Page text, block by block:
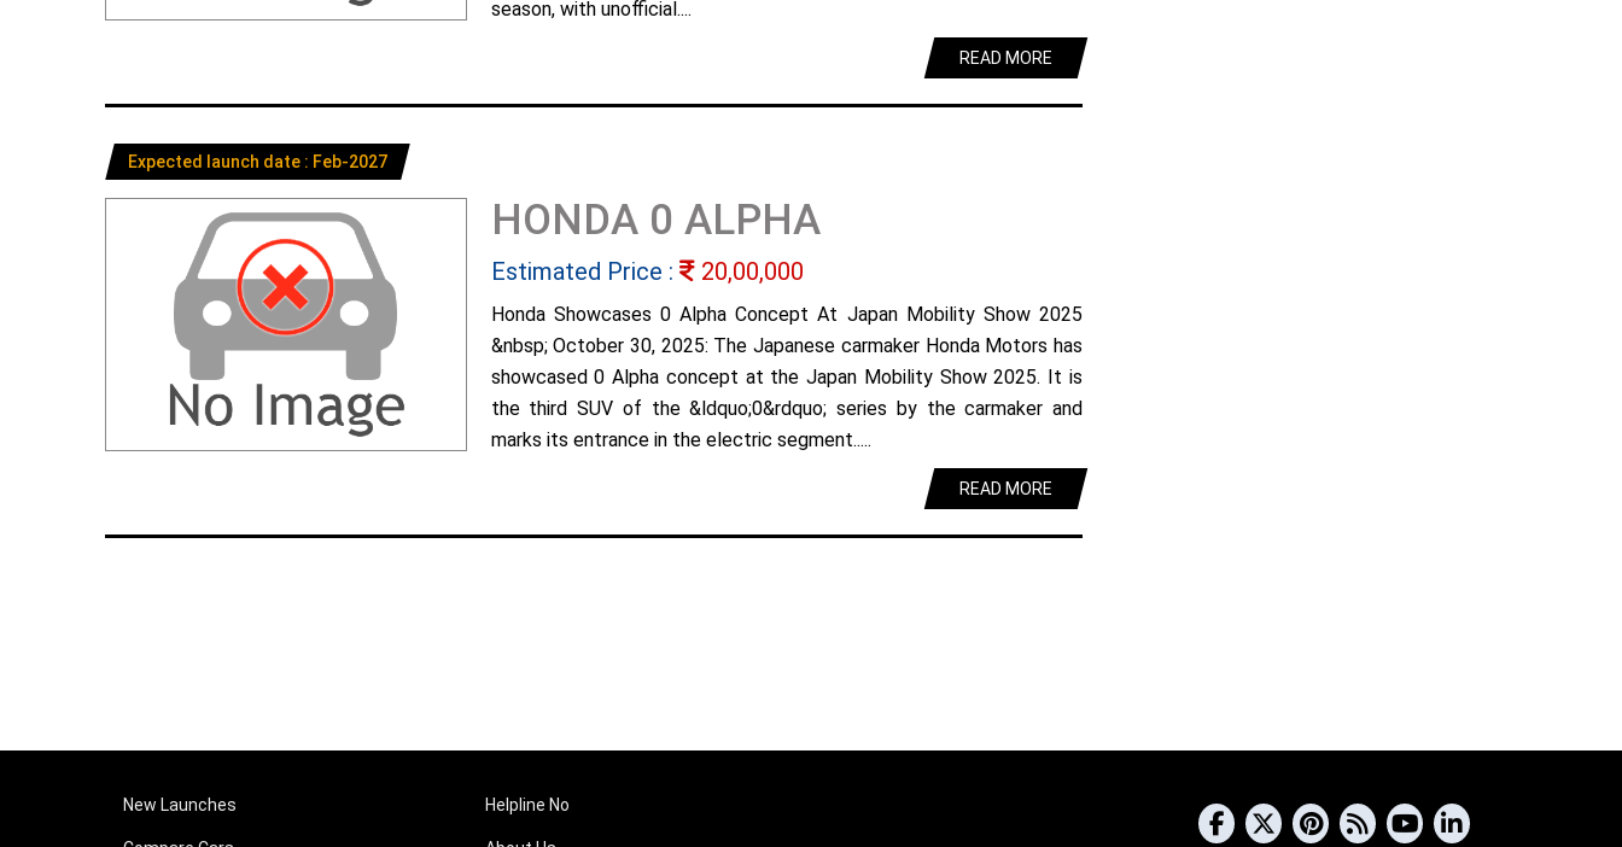
season, with unofficial....
READ MORE
Expected launch date : Feb-2027
HONDA 0 ALPHA
Estimated Price : 20,00,000
Honda Showcases 0 Alpha Concept At Japan Mobility Show 2025
&nbsp; October 30, 2025: The Japanese carmaker Honda Motors has
showcased 0 Alpha concept at the Japan Mobility Show 2025. It is
the third SUV of the &ldquo;0&rdquo; series by the carmaker and
marks its entrance in the electric segment.....
READ MORE
New Launches Helpline No